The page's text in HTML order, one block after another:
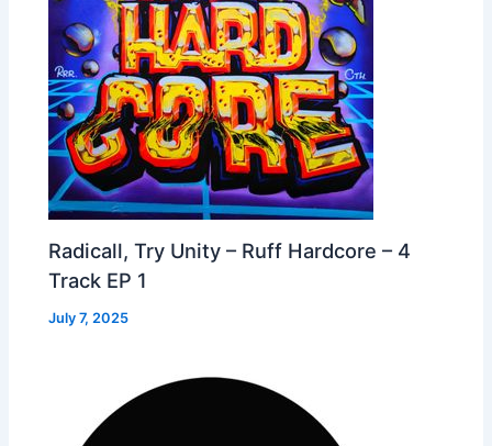
Radicall, Try Unity – Ruff Hardcore – 4
Track EP 1
July 7, 2025